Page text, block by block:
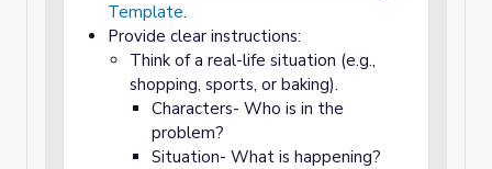
Template.
Provide clear instructions:
Think of a real-life situation (e.g.,
shopping, sports, or baking).
Characters- Who is in the
problem?
Situation- What is happening?